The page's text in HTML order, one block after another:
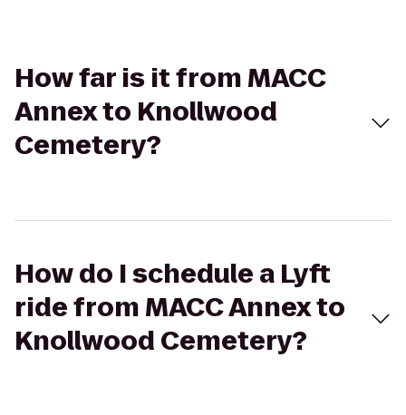
How far is it from MACC
Annex to Knollwood
Cemetery?
How do I schedule a Lyft
ride from MACC Annex to
Knollwood Cemetery?